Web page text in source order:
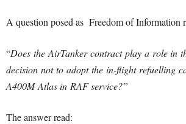
A question posed as Freedom of Information
“Does the AirTanker contract play a role in
decision not to adopt the in-flight refuelling
A400M Atlas in RAF service?”
The answer read: